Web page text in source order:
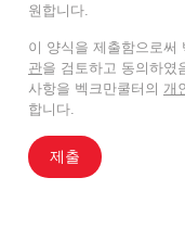
원합니다.
이 양식을 제출함으로써
관을 검토하고 동의하였
사항을 벡크만쿨터의 개
합니다.
제출